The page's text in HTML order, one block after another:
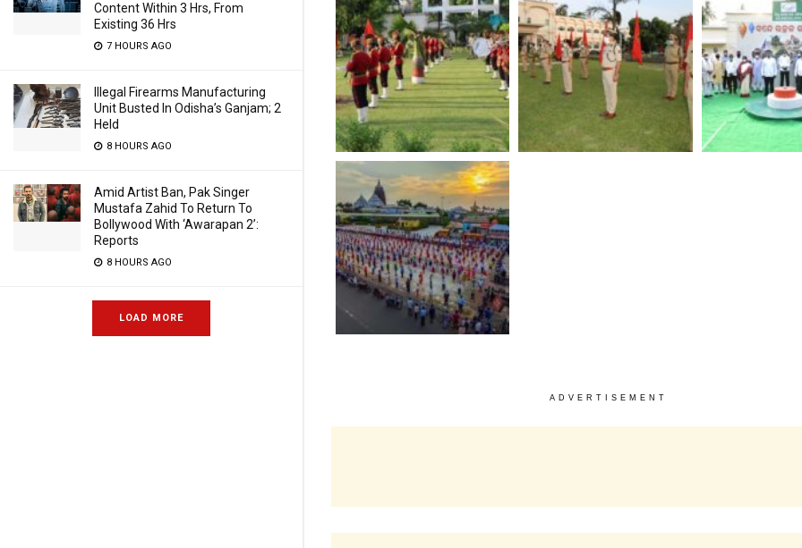
Content Within 3 Hrs, From
Existing 36 Hrs
7 HOURS AGO
Illegal Firearms Manufacturing
Unit Busted In Odisha’s Ganjam; 2
Held
8 HOURS AGO
Amid Artist Ban, Pak Singer
Mustafa Zahid To Return To
Bollywood With ‘Awarapan 2’:
Reports
8 HOURS AGO
LOAD MORE
ADVERTISEMENT